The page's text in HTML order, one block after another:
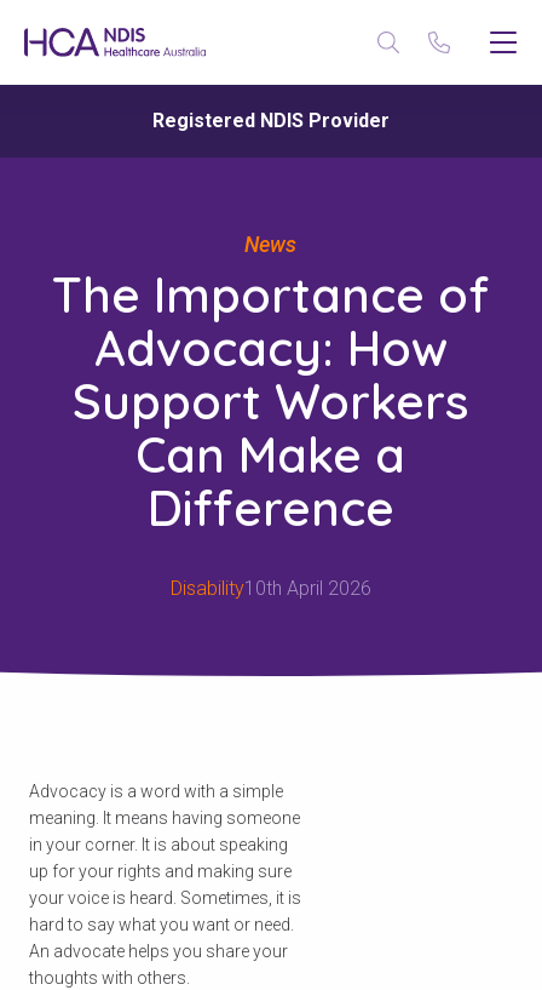
Registered NDIS Provider
News
The Importance of
Advocacy: How
Support Workers
Can Make a
Difference
Disability10th April 2026
Advocacy is a word with a simple
meaning. It means having someone
in your corner. It is about speaking
up for your rights and making sure
your voice is heard. Sometimes, it is
hard to say what you want or need.
An advocate helps you share your
thoughts with others.